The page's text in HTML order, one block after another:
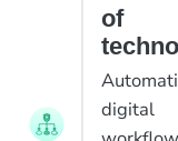
of
digital